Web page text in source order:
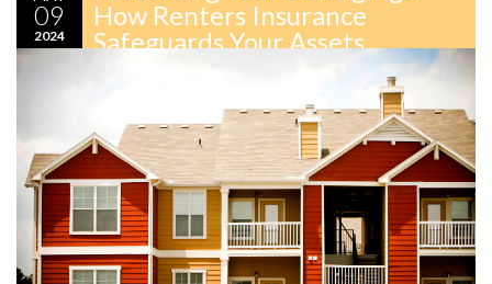
09
2024
How Renters Insurance
Safeguards Your Assets